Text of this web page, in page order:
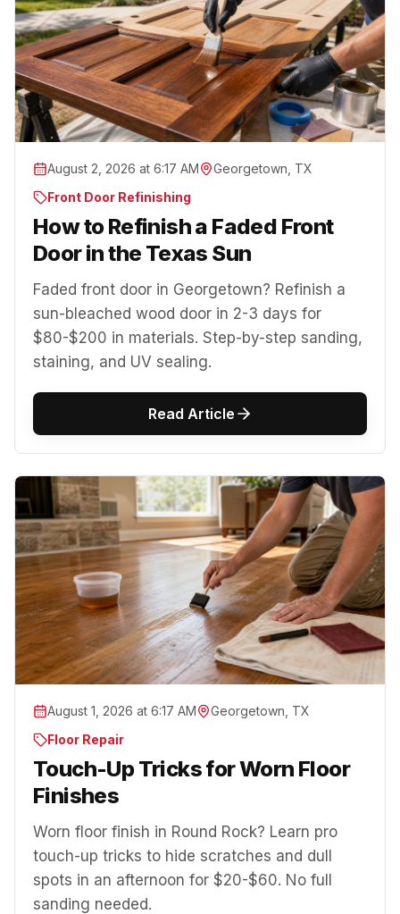
August 2, 2026 at 6:17 AM
Georgetown, TX
Front Door Refinishing
How to Refinish a Faded Front
Door in the Texas Sun
Faded front door in Georgetown? Refinish a
sun-bleached wood door in 2-3 days for
$80-$200 in materials. Step-by-step sanding,
staining, and UV sealing.
Read Article
August 1, 2026 at 6:17 AM
Georgetown, TX
Floor Repair
Touch-Up Tricks for Worn Floor
Finishes
Worn floor finish in Round Rock? Learn pro
touch-up tricks to hide scratches and dull
spots in an afternoon for $20-$60. No full
sanding needed.